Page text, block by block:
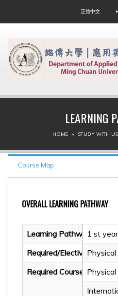
正體中文
LEARNING
HOME STUDY WITH US
Course Map
OVERALL LEARNING PATHWAY
1 st year
Physical
Physical
Learning Pathway
Required/Elective Courses
Required Courses